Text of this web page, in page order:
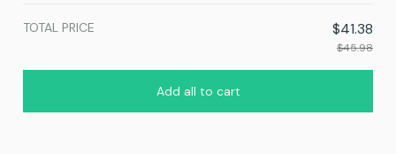
TOTAL PRICE $41.38
$45.98
Add all to cart